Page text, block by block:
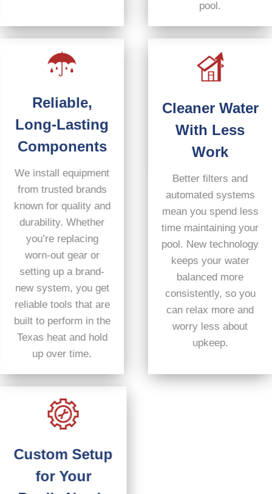
pool.
Reliable,
Long-Lasting
Components
We install equipment
from trusted brands
known for quality and
durability. Whether
you’re replacing
worn-out gear or
setting up a brand-
new system, you get
reliable tools that are
built to perform in the
Texas heat and hold
up over time.
Cleaner Water
With Less
Work
Better filters and
automated systems
mean you spend less
time maintaining your
pool. New technology
keeps your water
balanced more
consistently, so you
can relax more and
worry less about
upkeep.
Custom Setup
for Your